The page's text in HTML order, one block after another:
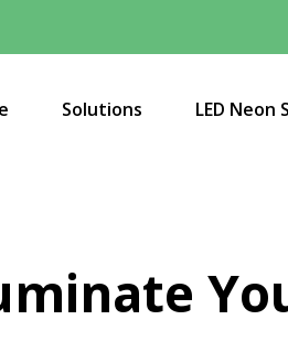
Solutions LED Neon